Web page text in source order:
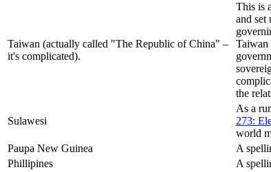
Taiwan (actually called "The Republic of China" –
it's complicated).
This is
and set
Taiwan
the
Sulawesi
As a
273:
world
Paupa New Guinea
A
Phillipines
A